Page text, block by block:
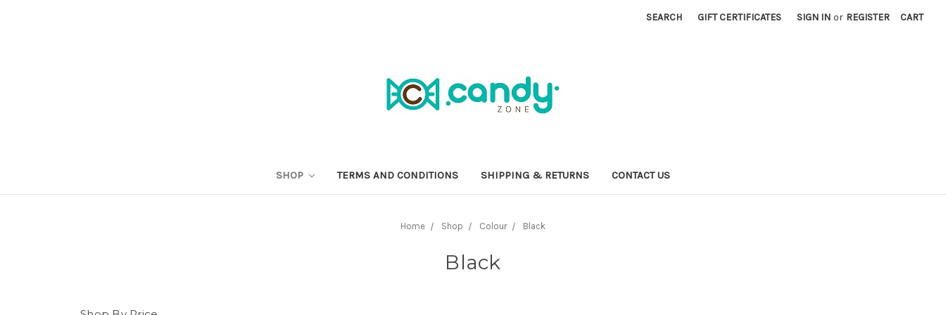
SEARCH GIFT CERTIFICATES SIGN IN or REGISTER CART
SHOP TERMS AND CONDITIONS SHIPPING & RETURNS CONTACT US
Home Shop Colour Black
Black